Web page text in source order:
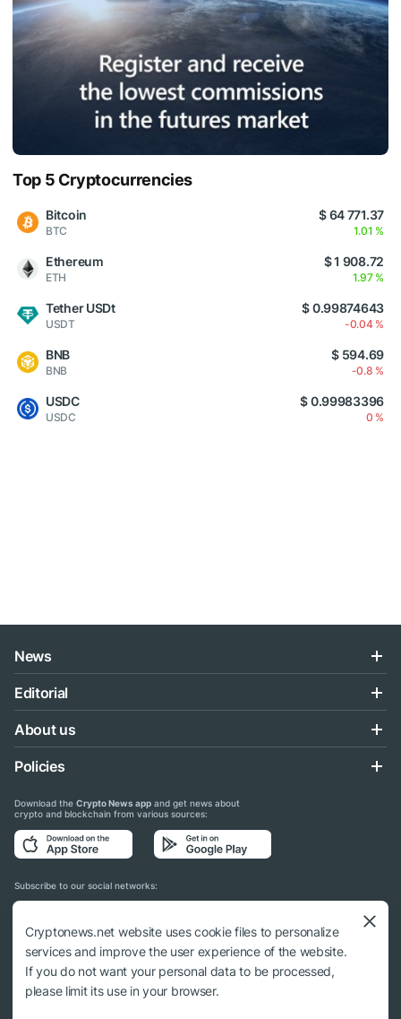
Top 5 Cryptocurrencies
Bitcoin
BTC
$ 64 771.37
1.01 %
Ethereum
ETH
$ 1 908.72
1.97 %
Tether USDt
USDT
$ 0.99874643
-0.04 %
BNB
BNB
$ 594.69
-0.8 %
USDC
USDC
$ 0.99983396
0 %
News
Editorial
About us
Policies
Download the Crypto News app and get news about
crypto and blockchain from various sources:
Subscribe to our social networks:
© 2018 - 2026 Crypto News. When using the content, a link to cryptonews.net is
required.
Cryptonews.net website uses cookie files to personalize
services and improve the user experience of the website.
If you do not want your personal data to be processed,
please limit its use in your browser.